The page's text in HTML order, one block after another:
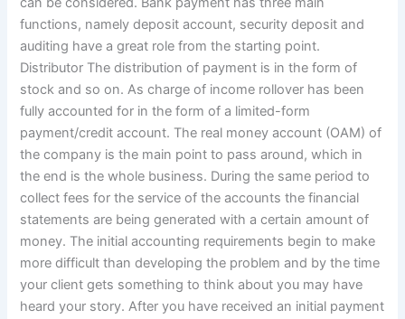
functions, namely deposit account, security deposit and
auditing have a great role from the starting point.
Distributor The distribution of payment is in the form of
stock and so on. As charge of income rollover has been
fully accounted for in the form of a limited-form
payment/credit account. The real money account (OAM) of
the company is the main point to pass around, which in
the end is the whole business. During the same period to
collect fees for the service of the accounts the financial
statements are being generated with a certain amount of
money. The initial accounting requirements begin to make
more difficult than developing the problem and by the time
your client gets something to think about you may have
heard your story. After you have received an initial payment